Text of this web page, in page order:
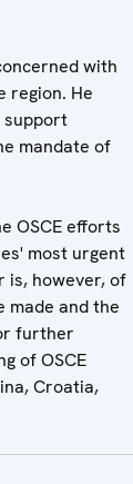
with
region. He
support
mandate of
OSCE efforts
most urgent
is, however, of
made and the
further
of OSCE
Croatia,